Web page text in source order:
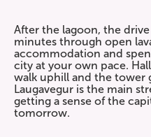
After the lagoon, the
minutes through open
accommodation and
city at your own pace.
walk uphill and the tower
Laugavegur is the main
getting a sense of the
tomorrow.